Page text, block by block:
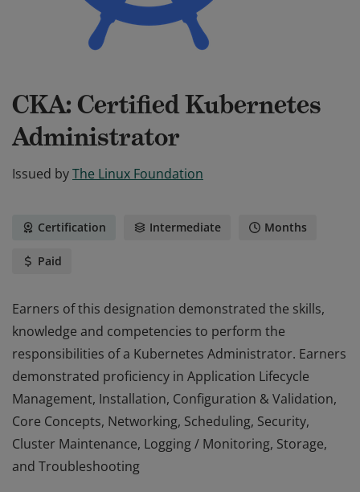
CKA: Certified Kubernetes
Administrator
Issued byThe Linux Foundation
Certification Intermediate Months
Paid
Earners of this designation demonstrated the skills,
knowledge and competencies to perform the
responsibilities of a Kubernetes Administrator. Earners
demonstrated proficiency in Application Lifecycle
Management, Installation, Configuration & Validation,
Core Concepts, Networking, Scheduling, Security,
Cluster Maintenance, Logging / Monitoring, Storage,
and Troubleshooting